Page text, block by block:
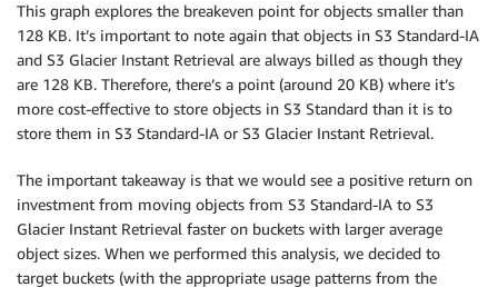
This graph explores the breakeven point for objects smaller than
128 KB. It’s important to note again that objects in S3 Standard-IA
and S3 Glacier Instant Retrieval are always billed as though they
are 128 KB. Therefore, there’s a point (around 20 KB) where it’s
more cost-effective to store objects in S3 Standard than it is to
store them in S3 Standard-IA or S3 Glacier Instant Retrieval.
The important takeaway is that we would see a positive return on
investment from moving objects from S3 Standard-IA to S3
Glacier Instant Retrieval faster on buckets with larger average
object sizes. When we performed this analysis, we decided to
target buckets (with the appropriate usage patterns from the